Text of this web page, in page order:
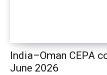
India–Oman CEPA
June 2026